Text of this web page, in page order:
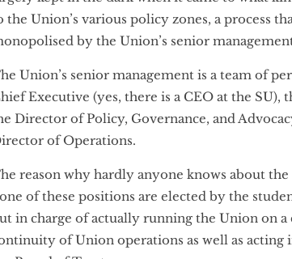
investigation byThe Cheese Graterhas
largely kept in the dark when it came to
monopolised by the Union’s senior
The Union’s senior management is a team
Chief Executive (yes, there is a CEO at the
the Director of Policy, Governance, and
Director of Operations.
The reason why hardly anyone knows about
none of these positions are elected by the